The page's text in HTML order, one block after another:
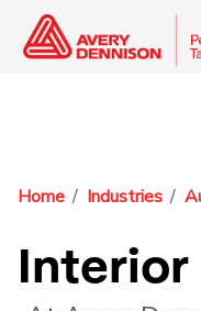
Home Industries
Interior